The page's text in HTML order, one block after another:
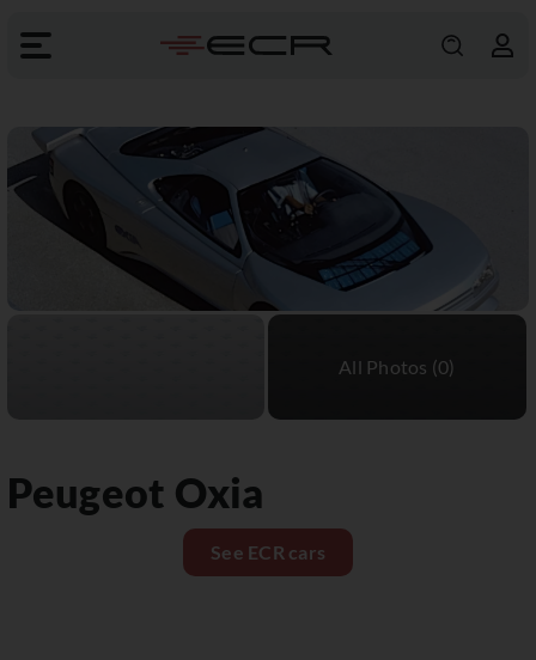
Peugeot Oxia
See ECR cars